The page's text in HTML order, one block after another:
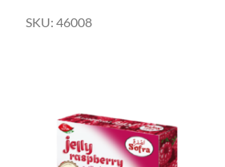
SKU: 46008
Wishlist